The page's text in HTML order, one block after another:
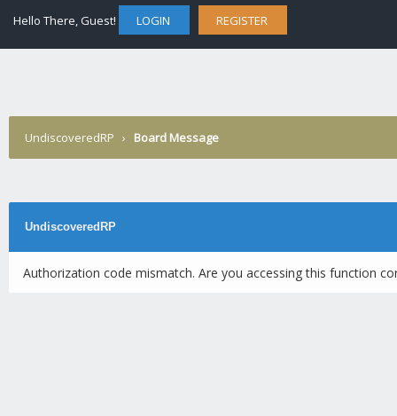
Hello There, Guest! LOGIN REGISTER
UndiscoveredRP › Board Message
UndiscoveredRP
Authorization code mismatch. Are you accessing this function